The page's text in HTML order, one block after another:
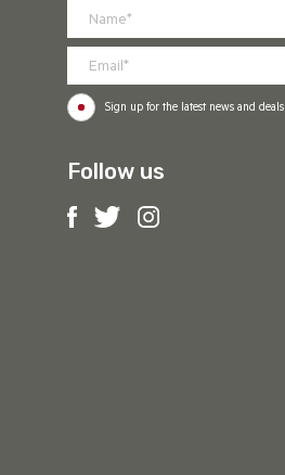
Sign up for the latest news and deals
Follow us